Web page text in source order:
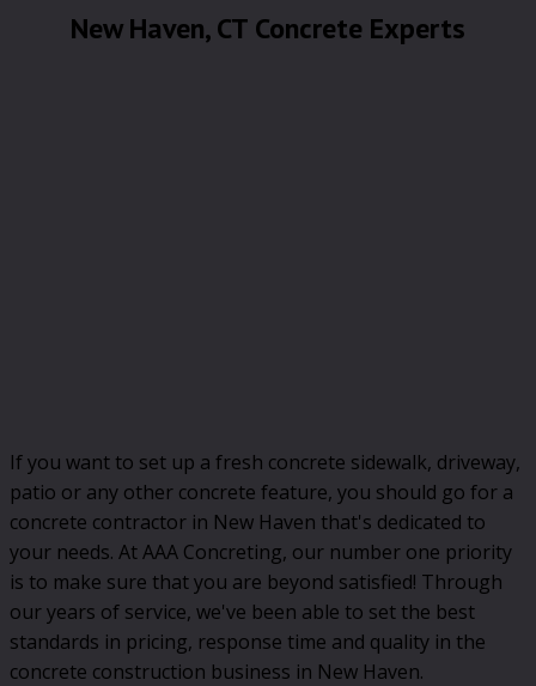
New Haven, CT Concrete Experts
If you want to set up a fresh concrete sidewalk, driveway,
patio or any other concrete feature, you should go for a
concrete contractor in New Haven that's dedicated to
your needs. At AAA Concreting, our number one priority
is to make sure that you are beyond satisfied! Through
our years of service, we've been able to set the best
standards in pricing, response time and quality in the
concrete construction business in New Haven.